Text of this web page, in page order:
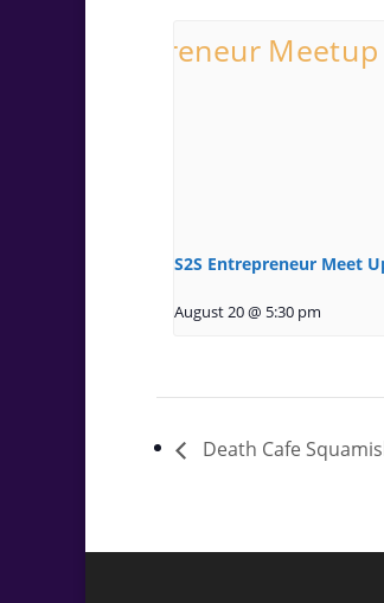
S2S Entrepreneur Meet
August 20 @ 5:30 pm
Death Cafe